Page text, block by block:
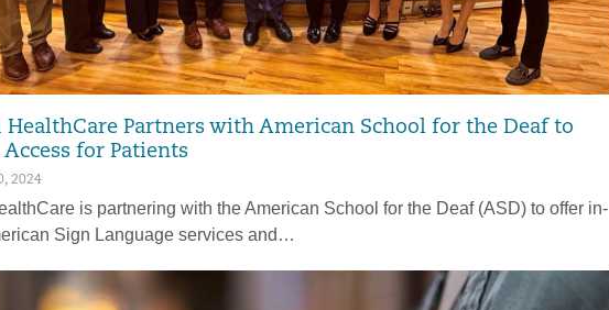
Partners with American School for the Deaf to
for Patients
2024
is partnering with the American School for the Deaf (ASD) to offer in-
Sign Language services and…